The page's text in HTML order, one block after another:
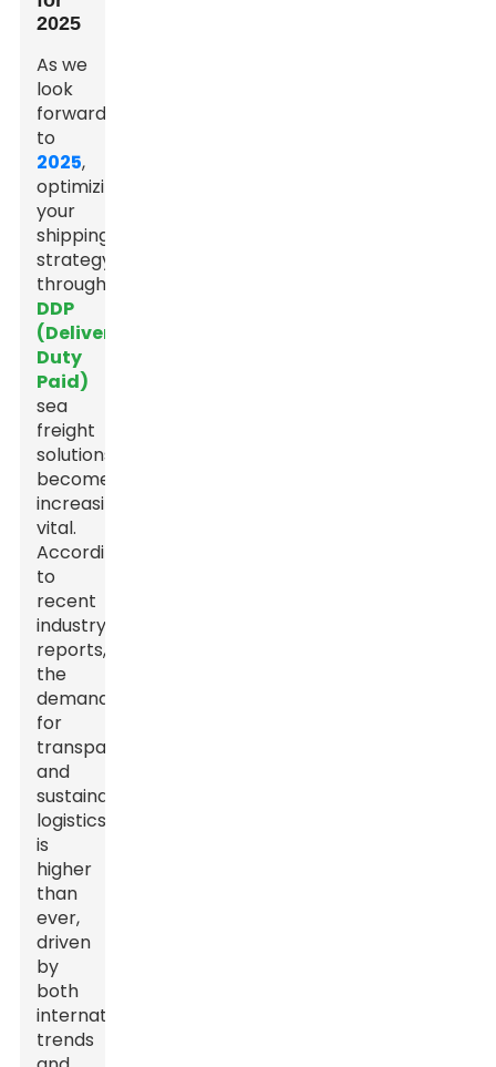
2025
As we
look
forward
to
2025,
optimizing
your
shipping
strategy
through
DDP
(Delivered
Duty
Paid)
sea
freight
solutions
becomes
increasingly
vital.
According
to
recent
industry
reports,
the
demand
for
transparent
and
sustainable
logistics
is
higher
than
ever,
driven
by
both
international
trends